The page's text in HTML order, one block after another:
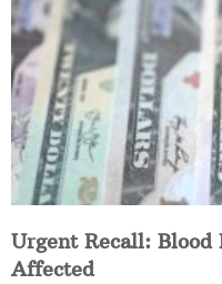
Urgent Recall: Blood
Affected